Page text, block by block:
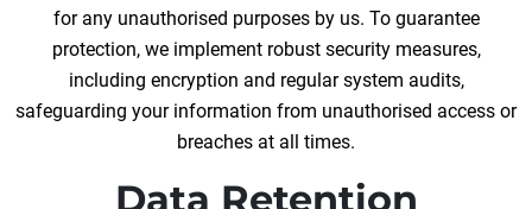
for any unauthorised purposes by us. To guarantee
protection, we implement robust security measures,
including encryption and regular system audits,
safeguarding your information from unauthorised access or
breaches at all times.
Data Retention